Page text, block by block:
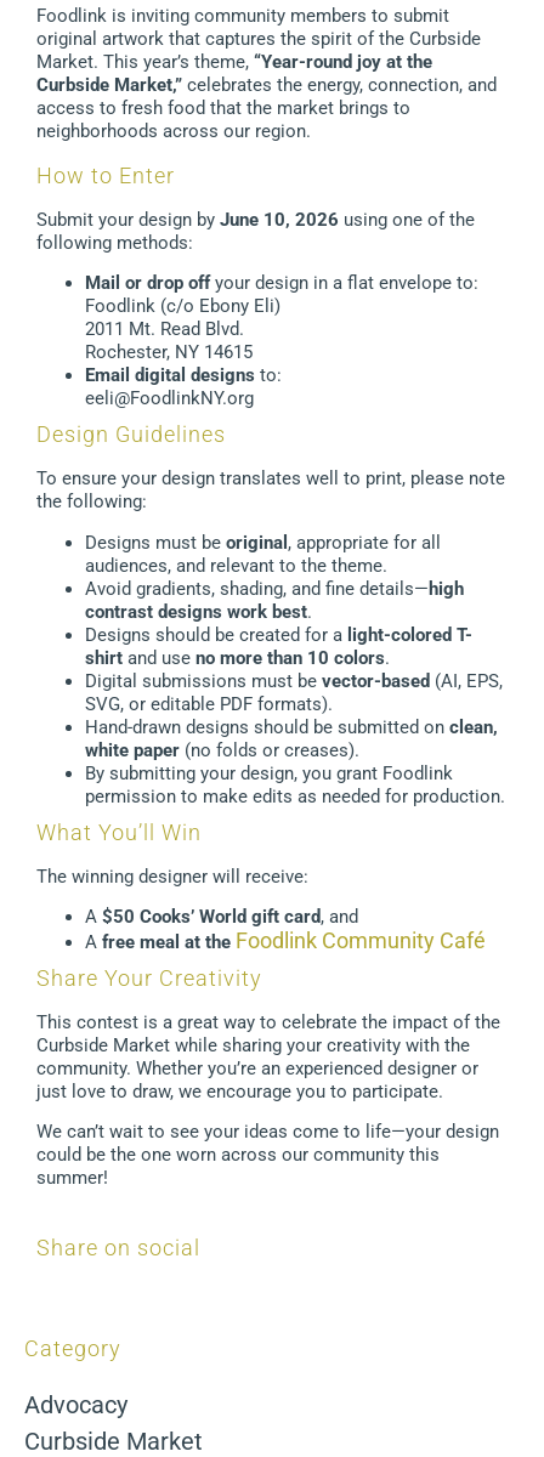
Category
Advocacy
Curbside Market
Foodlink is inviting community members to submit
original artwork that captures the spirit of the Curbside
Market. This year’s theme, “Year-round joy at the
Curbside Market,” celebrates the energy, connection, and
access to fresh food that the market brings to
neighborhoods across our region.
How to Enter
Submit your design by June 10, 2026 using one of the
following methods:
Mail or drop offyour design in a flat envelope to:
Foodlink (c/o Ebony Eli)
2011 Mt. Read Blvd.
Rochester, NY 14615
Email digital designs to:
eeli@FoodlinkNY.org
Design Guidelines
To ensure your design translates well to print, please note
the following:
Designs must be original , appropriate for all
audiences, and relevant to the theme.
Avoid gradients, shading, and fine details—high
contrast designs work best.
Designs should be created for a light-colored T-
shirt and use no more than 10 colors.
Digital submissions must be vector-based (AI, EPS,
SVG, or editable PDF formats).
Hand-drawn designs should be submitted on clean,
white paper (no folds or creases).
By submitting your design, you grant Foodlink
permission to make edits as needed for production.
What You’ll Win
The winning designer will receive:
A $50 Cooks’ World gift card, and
A free meal at the Foodlink Community Café
Share Your Creativity
This contest is a great way to celebrate the impact of the
Curbside Market while sharing your creativity with the
community. Whether you’re an experienced designer or
just love to draw, we encourage you to participate.
We can’t wait to see your ideas come to life—your design
could be the one worn across our community this
summer!
Share on social